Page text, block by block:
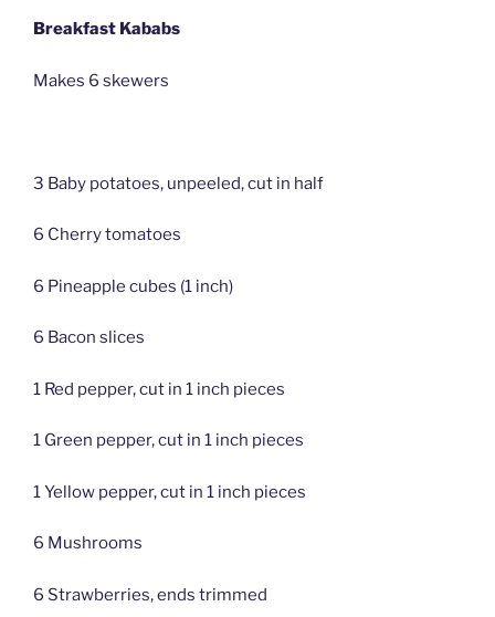
Breakfast Kababs
Makes 6 skewers
3 Baby potatoes, unpeeled, cut in half
6 Cherry tomatoes
6 Pineapple cubes (1 inch)
6 Bacon slices
1 Red pepper, cut in 1 inch pieces
1 Green pepper, cut in 1 inch pieces
1 Yellow pepper, cut in 1 inch pieces
6 Mushrooms
6 Strawberries, ends trimmed